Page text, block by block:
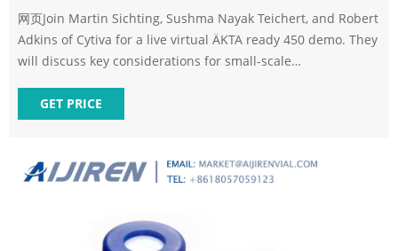
网页Join Martin Sichting, Sushma Nayak Teichert, and Robert
Adkins of Cytiva for a live virtual ÄKTA ready 450 demo. They
will discuss key considerations for small-scale
ms.spr.ly/60135yMy5 #chromatography #gmp
GET PRICE